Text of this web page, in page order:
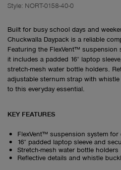
Style: NORT-0158-40-0
Built for busy school days and
Chuckwalla Daypack is a reliable
Featuring the FlexVent™ suspension
it includes a padded 16" laptop
stretch-mesh water bottle holders.
adjustable sternum strap with
to this everyday essential.
KEY FEATURES
FlexVent™ suspension system
16" padded laptop sleeve and
Stretch-mesh water bottle holders
Reflective details and whistle